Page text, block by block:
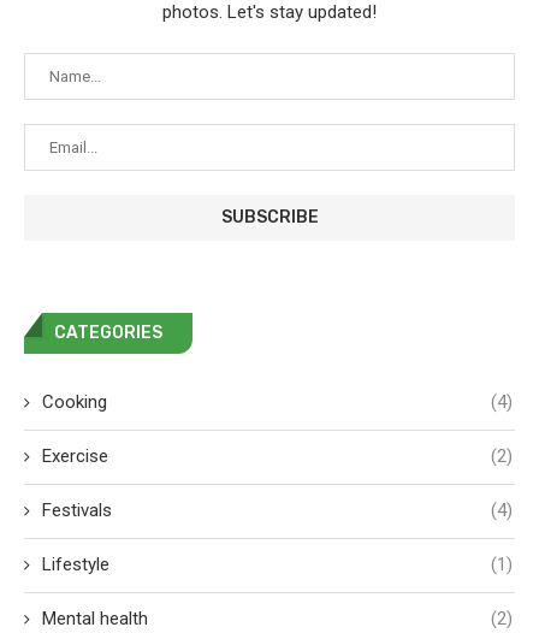
photos. Let's stay updated!
CATEGORIES
Cooking (4)
Exercise (2)
Festivals (4)
Lifestyle (1)
Mental health (2)